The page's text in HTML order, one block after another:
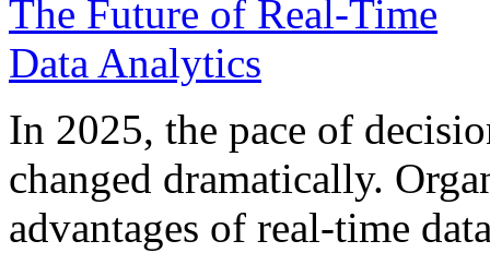
In 2025, the pace of
changed dramatically.
advantages of real-time